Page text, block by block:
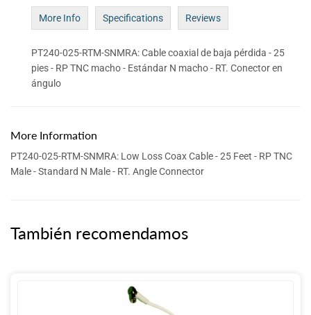
More Info Specifications Reviews
PT240-025-RTM-SNMRA: Cable coaxial de baja pérdida - 25
pies - RP TNC macho - Estándar N macho - RT. Conector en
ángulo
More Information
PT240-025-RTM-SNMRA: Low Loss Coax Cable - 25 Feet - RP TNC
Male - Standard N Male - RT. Angle Connector
También recomendamos